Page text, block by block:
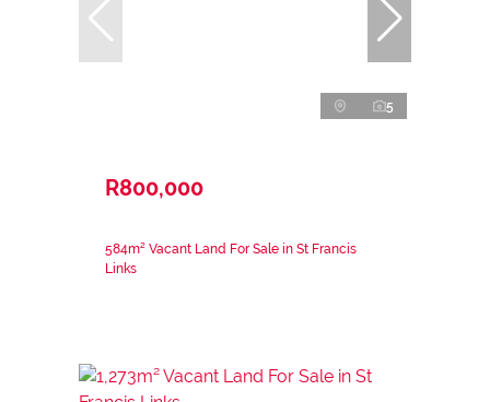
5
R800,000
584m² Vacant Land For Sale in St Francis
Links